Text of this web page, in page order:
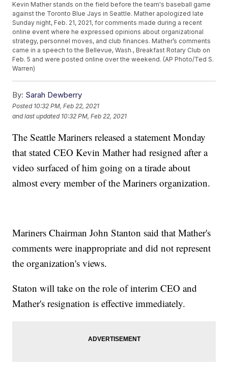
Kevin Mather stands on the field before the team's baseball game
against the Toronto Blue Jays in Seattle. Mather apologized late
Sunday night, Feb. 21, 2021, for comments made during a recent
online event where he expressed opinions about organizational
strategy, personnel moves, and club finances. Mather’s comments
came in a speech to the Bellevue, Wash., Breakfast Rotary Club on
Feb. 5 and were posted online over the weekend. (AP Photo/Ted S.
Warren)
By: Sarah Dewberry
Posted 10:32 PM, Feb 22, 2021
and last updated 10:32 PM, Feb 22, 2021
The Seattle Mariners released a statement Monday
that stated CEO Kevin Mather had resigned after a
video surfaced of him going on a tirade about
almost every member of the Mariners organization.
Mariners Chairman John Stanton said that Mather's
comments were inappropriate and did not represent
the organization's views.
Staton will take on the role of interim CEO and
Mather's resignation is effective immediately.